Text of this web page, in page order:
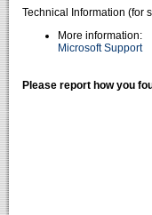
Technical Information (for
More information:
Microsoft Support
Please report how you